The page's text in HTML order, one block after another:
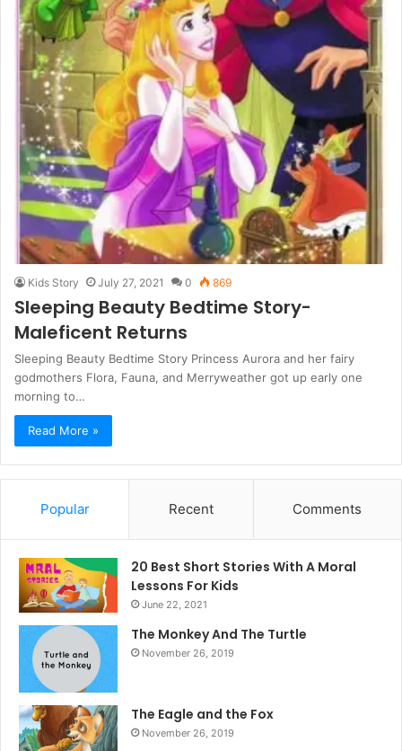
Kids Story July 27, 2021 0 869
Sleeping Beauty Bedtime Story-
Maleficent Returns
Sleeping Beauty Bedtime Story Princess Aurora and her fairy
godmothers Flora, Fauna, and Merryweather got up early one
morning to…
Read More »
Popular Recent Comments
20 Best Short Stories With A Moral ​
Lessons For Kids
June 22, 2021
The Monkey And The Turtle
November 26, 2019
The Eagle and the Fox
November 26, 2019